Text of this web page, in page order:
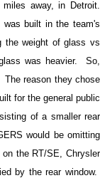
away, in Detroit.
built in the team's
the weight of glass vs
was heavier. So,
reason they chose
for the general public
of a smaller rear
would be omitting
the RT/SE, Chrysler
by the rear window.